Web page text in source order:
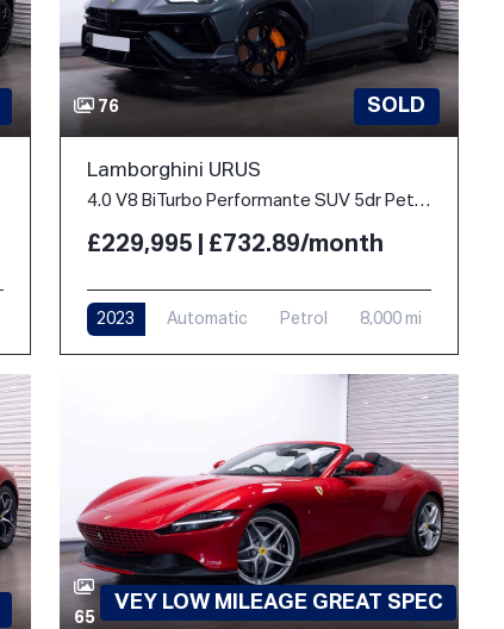
76 SOLD
Lamborghini URUS
4.0 V8 BiTurbo Performante SUV 5dr Petrol Auto 4WD Euro 6 (666 ps)
£229,995 | £732.89/month
2023 Automatic Petrol 8,000 mi
65
VEY LOW MILEAGE GREAT SPEC